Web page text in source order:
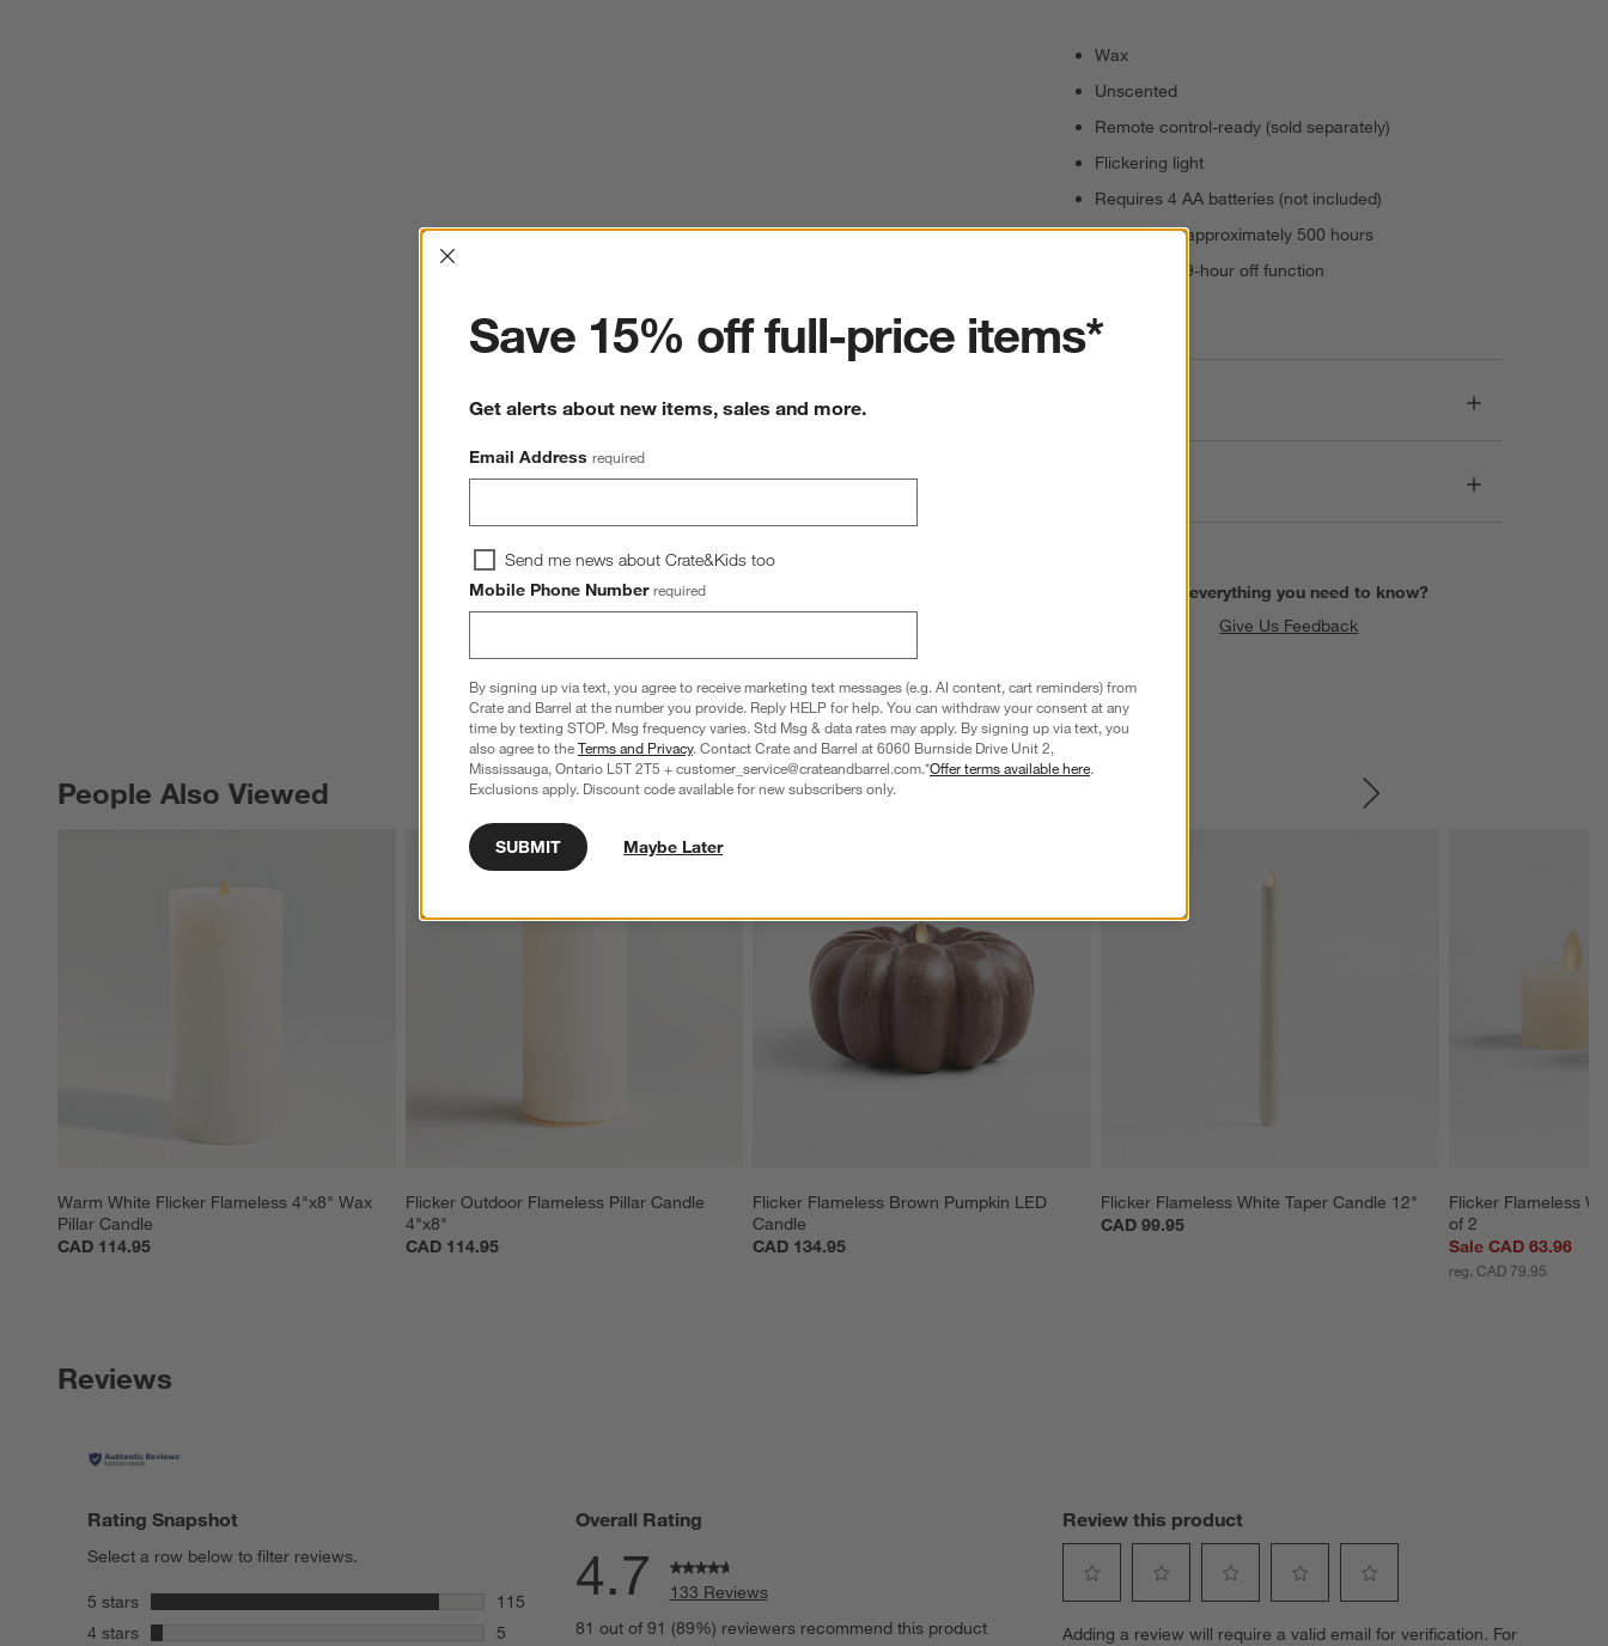
Wax
Unscented
Remote control-ready (sold separately)
Flickering light
Requires 4 AA batteries (not included)
Battery life: approximately 500 hours
5-hour on/19-hour off function
Find everything you need to know?
Give Us Feedback
People Also Viewed
Warm White Flicker Flameless 4"x8" Wax
Pillar Candle
CAD 114.95
Flicker Outdoor Flameless Pillar Candle
4"x8"
CAD 114.95
Flicker Flameless Brown Pumpkin LED
Candle
CAD 134.95
Flicker Flameless White Taper Candle 12"
CAD 99.95
Flicker Flameless
of 2
Sale CAD 63.96
reg. CAD 79.95
PEOPLE ALSO VIEWEDITEMS SKIPPED. UNDO.
Reviews
Rating Snapshot
Select a row below to filter reviews.
5 stars stars
115
115 reviews with 5 stars.
4 stars stars
5
Overall Rating
4.7
133 Reviews
81 out of 91 (89%) reviewers recommend this product
Review this product
to
to
to
to
to
Adding a review will require a valid email for verification. For
Interrupter
Save 15% off full-price items*
Get alerts about new items, sales and more.
Email Address required
Send me news about Crate&Kids too
Mobile Phone Number required
By signing up via text, you agree to receive marketing text messages (e.g. AI content, cart reminders) from
Crate and Barrel at the number you provide. Reply HELP for help. You can withdraw your consent at any
time by texting STOP. Msg frequency varies. Std Msg & data rates may apply. By signing up via text, you
also agree to theTerms and Privacy. Contact Crate and Barrel at 6060 Burnside Drive Unit 2,
Mississauga, Ontario L5T 2T5 + customer_service@crateandbarrel.com.*Offer terms available here.
Exclusions apply. Discount code available for new subscribers only.
SUBMIT Maybe Later